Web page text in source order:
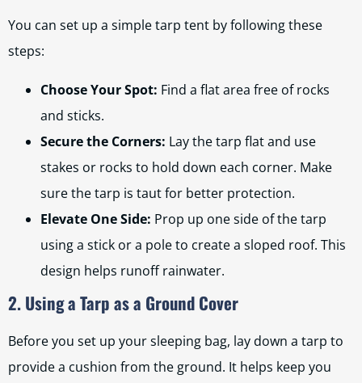
You can set up a simple tarp tent by following these
steps:
Choose Your Spot: Find a flat area free of rocks
and sticks.
Secure the Corners: Lay the tarp flat and use
stakes or rocks to hold down each corner. Make
sure the tarp is taut for better protection.
Elevate One Side: Prop up one side of the tarp
using a stick or a pole to create a sloped roof. This
design helps runoff rainwater.
2. Using a Tarp as a Ground Cover
Before you set up your sleeping bag, lay down a tarp to
provide a cushion from the ground. It helps keep you